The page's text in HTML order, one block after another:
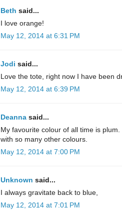
Beth said...
I love orange!
May 12, 2014 at 6:31 PM
Jodi said...
Love the tote, right now I have been
May 12, 2014 at 6:39 PM
Deanna said...
My favourite colour of all time is
with so many other colours.
May 12, 2014 at 7:00 PM
Unknown said...
I always gravitate back to blue,
May 12, 2014 at 7:01 PM